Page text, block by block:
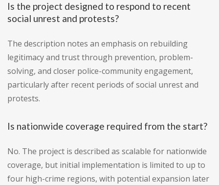
Is the project designed to respond to recent
social unrest and protests?
The description notes an emphasis on rebuilding
legitimacy and trust through prevention, problem-
solving, and closer police-community engagement,
particularly after recent periods of social unrest and
protests.
Is nationwide coverage required from the start?
No. The project is described as scalable for nationwide
coverage, but initial implementation is limited to up to
four high-crime regions, with potential expansion later